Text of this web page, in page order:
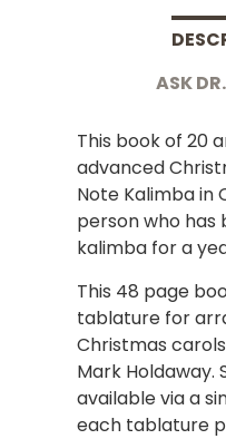
ASK
This book of 20
advanced
Note Kalimba in
person who has
kalimba for a
This 48 page
tablature for
Christmas
Mark Holdaway.
available via a
each tablature